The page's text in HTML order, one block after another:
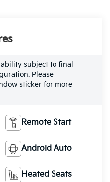
subject to final
Please
sticker for more
Remote Start
Android Auto
Heated Seats